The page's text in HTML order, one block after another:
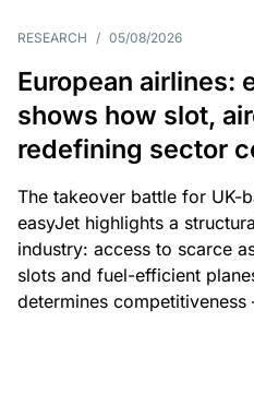
RESEARCH / 05/08/2026
European airlines:
shows how slot,
redefining sector
The takeover battle for UK-
easyJet highlights a
industry: access to scarce
slots and fuel-efficient
determines